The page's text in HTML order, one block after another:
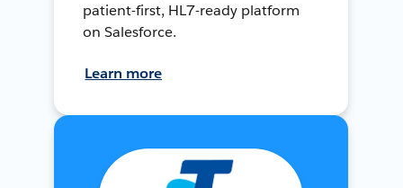
patient-first, HL7-ready platform
on Salesforce.
Learn more